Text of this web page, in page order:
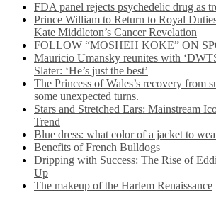
FDA panel rejects psychedelic drug as
Prince William to Return to Royal
Kate Middleton’s Cancer Revelation
FOLLOW “MOSHEH KOKE” ON
Mauricio Umansky reunites with
Slater: ‘He’s just the best’
The Princess of Wales’s recovery from
some unexpected turns.
Stars and Stretched Ears: Mainstream
Trend
Blue dress: what color of a jacket to
Benefits of French Bulldogs
Dripping with Success: The Rise of
Up
The makeup of the Harlem Renaissance